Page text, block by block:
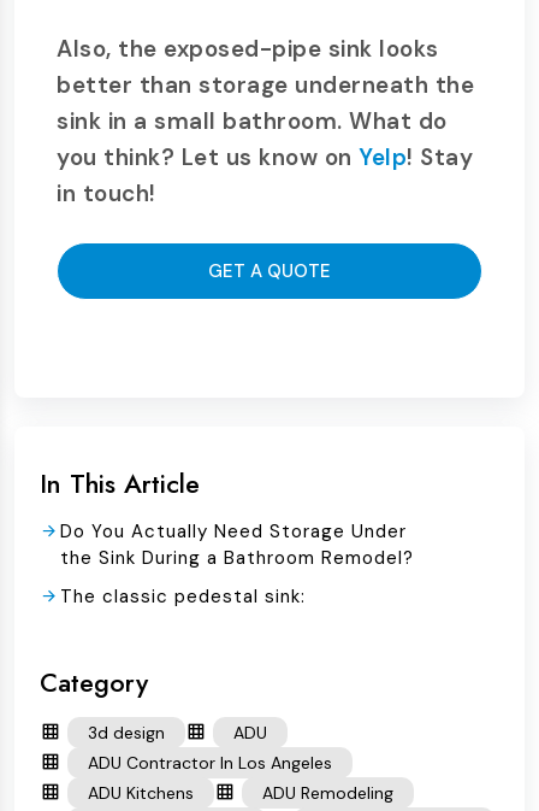
Also, the exposed-pipe sink looks
better than storage underneath the
sink in a small bathroom. What do
you think? Let us know on Yelp! Stay
in touch!
GET A QUOTE
In This Article
Do You Actually Need Storage Under
the Sink During a Bathroom Remodel?
The classic pedestal sink:
Category
3d design
ADU
ADU Contractor In Los Angeles
ADU Kitchens
ADU Remodeling